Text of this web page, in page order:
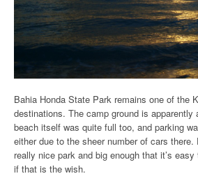
Bahia Honda State Park remains one of the
destinations. The camp ground is
beach itself was quite full too, and parking
either due to the sheer number of cars
really nice park and big enough that it’s
if that is the wish.